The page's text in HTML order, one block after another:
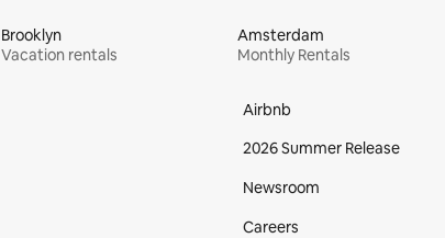
Brooklyn
Vacation rentals
Amsterdam
Monthly Rentals
Airbnb
2026 Summer Release
Newsroom
Careers